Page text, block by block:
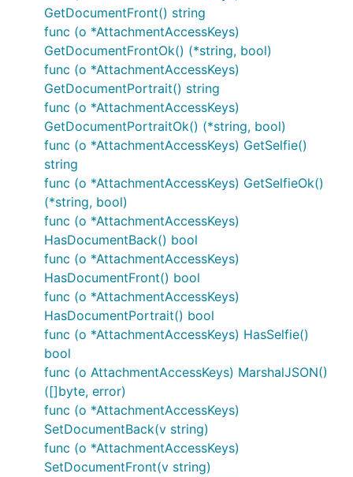
GetDocumentFront() string
func (o *AttachmentAccessKeys)
GetDocumentFrontOk() (*string, bool)
func (o *AttachmentAccessKeys)
GetDocumentPortrait() string
func (o *AttachmentAccessKeys)
GetDocumentPortraitOk() (*string, bool)
func (o *AttachmentAccessKeys) GetSelfie()
string
func (o *AttachmentAccessKeys) GetSelfieOk()
(*string, bool)
func (o *AttachmentAccessKeys)
HasDocumentBack() bool
func (o *AttachmentAccessKeys)
HasDocumentFront() bool
func (o *AttachmentAccessKeys)
HasDocumentPortrait() bool
func (o *AttachmentAccessKeys) HasSelfie()
bool
func (o AttachmentAccessKeys) MarshalJSON()
([]byte, error)
func (o *AttachmentAccessKeys)
SetDocumentBack(v string)
func (o *AttachmentAccessKeys)
SetDocumentFront(v string)